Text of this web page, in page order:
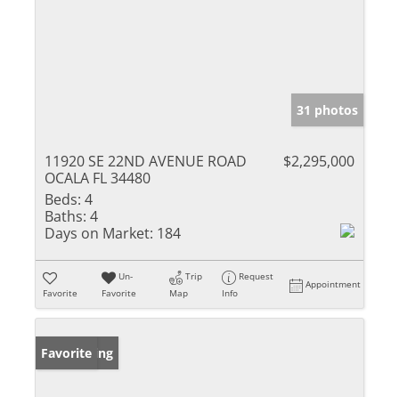
31 photos
11920 SE 22ND AVENUE ROAD
OCALA FL 34480
$2,295,000
Beds: 4
Baths: 4
Days on Market: 184
Favorite
Un-
Favorite
Trip
Map
Request
Info
Appointment
New Listing
Favorite